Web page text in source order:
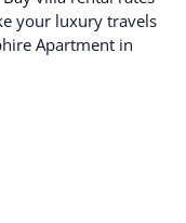
your luxury travels
Apartment in